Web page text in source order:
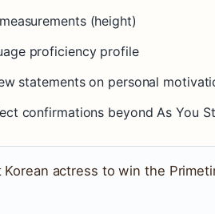
(height)
proficiency profile
statements on personal
confirmations beyond As You
actress to win the